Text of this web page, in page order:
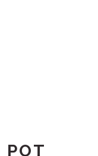
POT